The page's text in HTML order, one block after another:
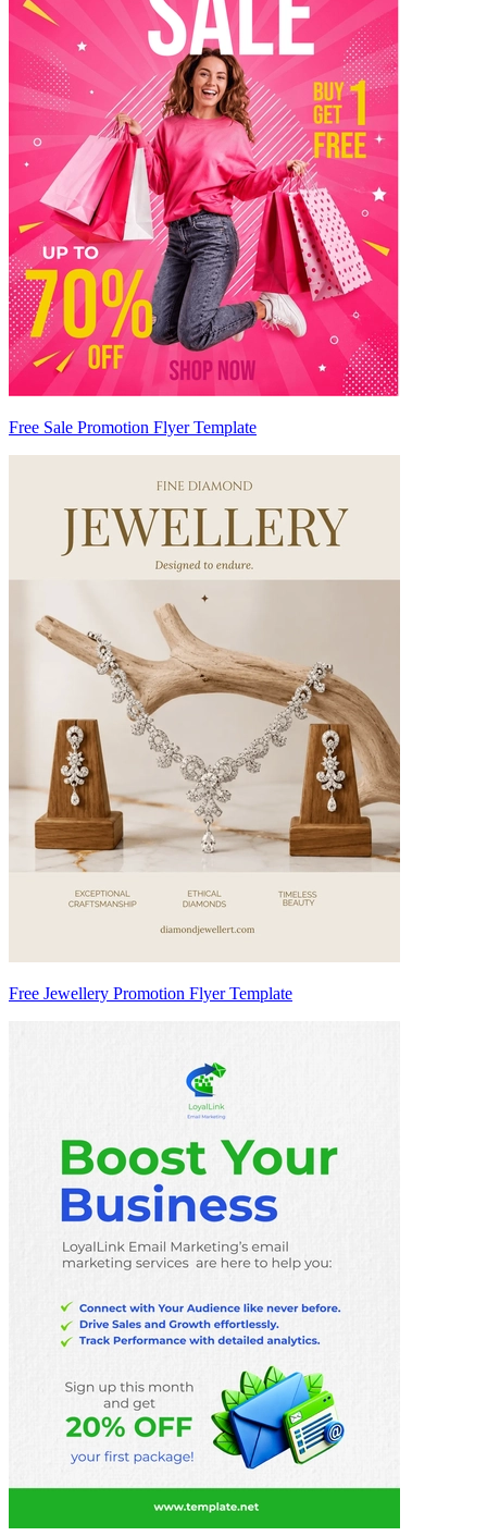
Free Sale Promotion Flyer Template
Free Jewellery Promotion Flyer Template